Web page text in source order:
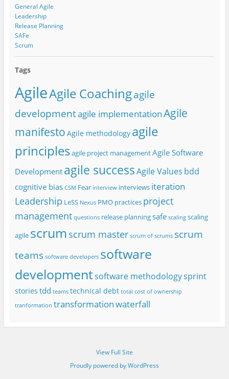
General Agile
Leadership
Release Planning
SAFe
Scrum
Tags
AgileAgile Coachingagile
developmentagile implementationAgile
manifesto Agile methodology agile
principlesagile project managementAgile Software
Development agile successAgile Values bdd
cognitive bias CSM Fear interview interviews iteration
Leadership LeSS Nexus PMO practices project
management questions release planningsafe scaling scaling
agile scrum scrum master scrum of scrums scrum
teams software developers software
developmentsoftware methodologysprint
stories tdd teams technical debt total cost of ownership
tranformation transformationwaterfall
View Full Site
Proudly powered by WordPress